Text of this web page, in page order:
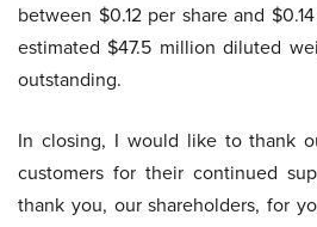
between $0.12 per share and
estimated $47.5 million diluted
outstanding.
In closing, I would like to thank
customers for their continued
thank you, our shareholders, for